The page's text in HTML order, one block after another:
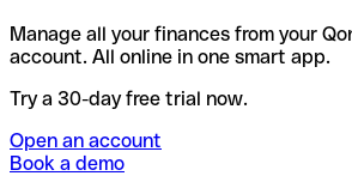
Manage all your finances from your
account. All online in one smart app.
Try a 30-day free trial now.
Open an account
Book a demo